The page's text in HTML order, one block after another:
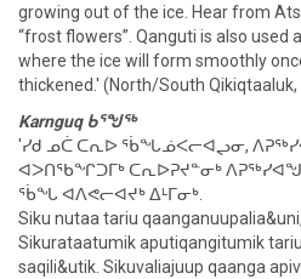
growing out of the ice. Hear from
“frost flowers”. Qanguti is also used
where the ice will form smoothly
thickened.' (North/South Qikiqtaaluk,
Karnguq ᑲᕐᖑᖅ
'ᓯᑯ ᓄᑖ ᑕᕆᐅ ᖄᖓᓅᐸᓕᐊᖢᓂ,
ᐊᐳᑎᖃᖏᑐᒥᒃ ᑕᕆᐅᕈᔪᓐᓂᒃ
ᖄᖓ ᐊᐱᕙᓕᐊᔪᒃ ᐃᒻᒥᓂᒃ.
Siku nutaa tariu
Sikurataatumik aputiqangitumik
saqili&utik. Sikuvaliajuup qaanga